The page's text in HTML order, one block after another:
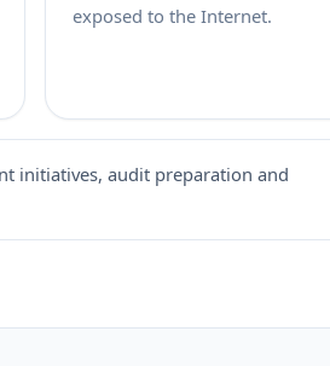
exposed to the Internet.
initiatives, audit preparation and